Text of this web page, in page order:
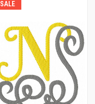
SALE